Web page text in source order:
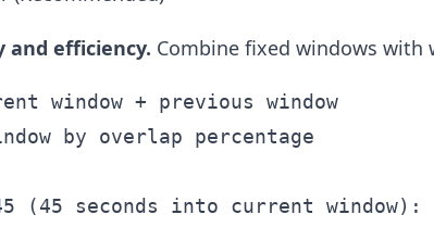
and efficiency. Combine fixed windows with
window + previous window
by overlap percentage
(45 seconds into current window):